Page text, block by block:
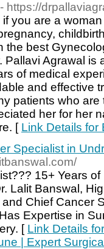
- https://
you are a
the best
Agrawal is
of medical
and effective
patients who
her for her
[ Link Details for
Specialist in
15+ Years
Lalit Banswal,
Chief Cancer
Expertise in
[ Link Details
| Expert